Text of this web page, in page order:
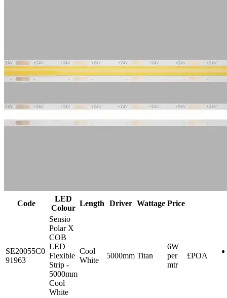
Code
LED
Colour
Length Driver Wattage Price
SE20055C0
91963
Sensio
Polar X
COB
LED
Flexible
Strip -
5000mm
Cool
White
Cool
White
5000mm Titan
6W
per
mtr
£POA